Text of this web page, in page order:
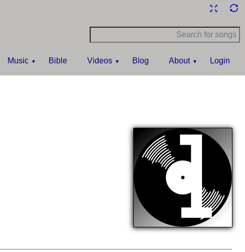
Music Bible Videos Blog About Login